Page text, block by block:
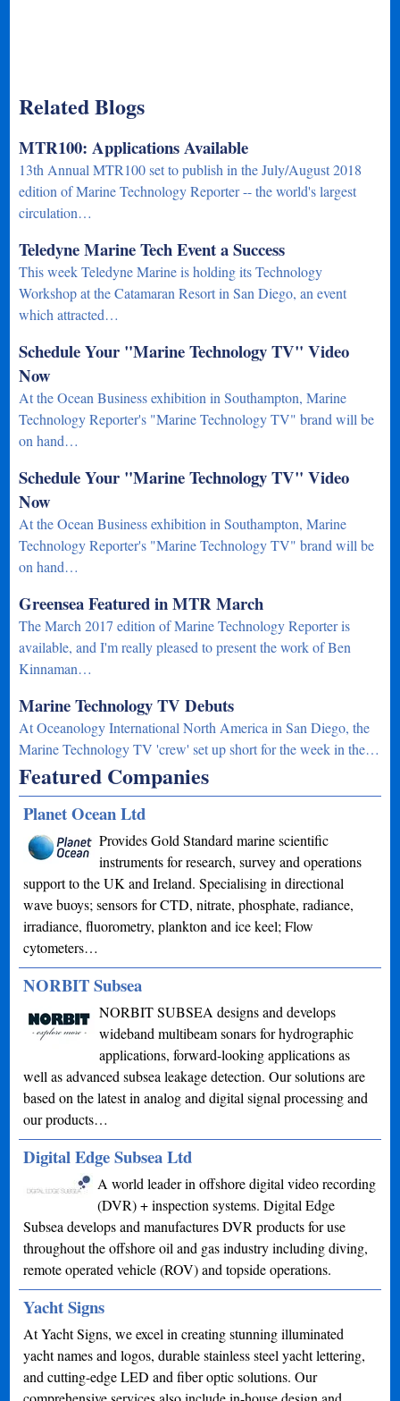
Related Blogs
MTR100: Applications Available
13th Annual MTR100 set to publish in the July/August 2018
edition of Marine Technology Reporter -- the world's largest
circulation…
Teledyne Marine Tech Event a Success
This week Teledyne Marine is holding its Technology
Workshop at the Catamaran Resort in San Diego, an event
which attracted…
Schedule Your "Marine Technology TV" Video
Now
At the Ocean Business exhibition in Southampton, Marine
Technology Reporter's "Marine Technology TV" brand will be
on hand…
Schedule Your "Marine Technology TV" Video
Now
At the Ocean Business exhibition in Southampton, Marine
Technology Reporter's "Marine Technology TV" brand will be
on hand…
Greensea Featured in MTR March
The March 2017 edition of Marine Technology Reporter is
available, and I'm really pleased to present the work of Ben
Kinnaman…
Marine Technology TV Debuts
At Oceanology International North America in San Diego, the
Marine Technology TV 'crew' set up short for the week in the…
Featured Companies
Planet Ocean Ltd
Provides Gold Standard marine scientific
instruments for research, survey and operations
support to the UK and Ireland. Specialising in directional
wave buoys; sensors for CTD, nitrate, phosphate, radiance,
irradiance, fluorometry, plankton and ice keel; Flow
cytometers…
NORBIT Subsea
NORBIT SUBSEA designs and develops
wideband multibeam sonars for hydrographic
applications, forward-looking applications as
well as advanced subsea leakage detection. Our solutions are
based on the latest in analog and digital signal processing and
our products…
Digital Edge Subsea Ltd
A world leader in offshore digital video recording
(DVR) + inspection systems. Digital Edge
Subsea develops and manufactures DVR products for use
throughout the offshore oil and gas industry including diving,
remote operated vehicle (ROV) and topside operations.
Yacht Signs
At Yacht Signs, we excel in creating stunning illuminated
yacht names and logos, durable stainless steel yacht lettering,
and cutting-edge LED and fiber optic solutions. Our